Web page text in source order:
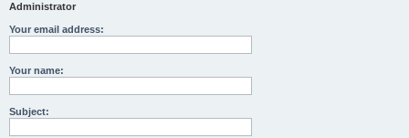
Administrator
Your email address:
Your name:
Subject: